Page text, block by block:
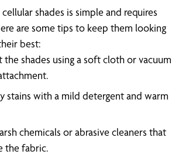
shades is simple and requires
are some tips to keep them looking
best:
the shades using a soft cloth or vacuum
stains with a mild detergent and warm
chemicals or abrasive cleaners that
the fabric.